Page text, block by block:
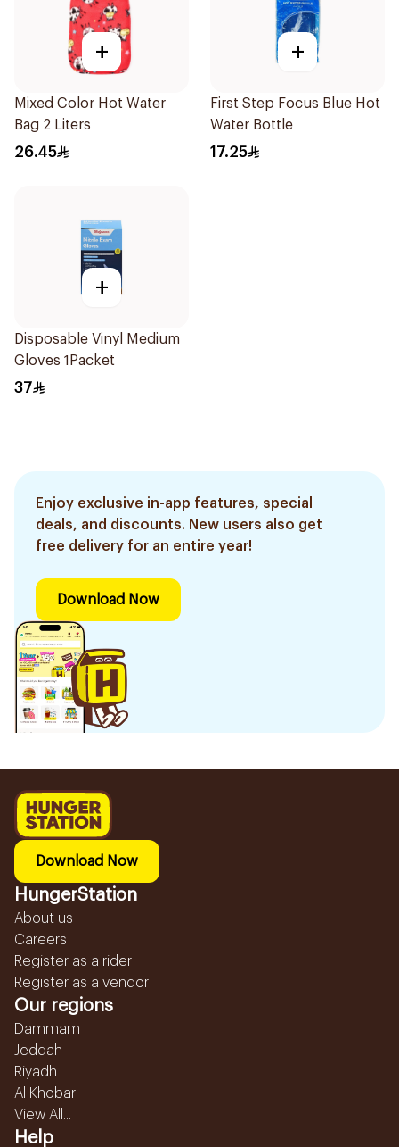
+
Mixed Color Hot Water
Bag 2 Liters
26.45
+
First Step Focus Blue Hot
Water Bottle
17.25
+
Disposable Vinyl Medium
Gloves 1Packet
37
Enjoy exclusive in-app features, special
deals, and discounts. New users also get
free delivery for an entire year!
Download Now
Download Now
HungerStation
About us
Careers
Register as a rider
Register as a vendor
Our regions
Dammam
Jeddah
Riyadh
Al Khobar
View All...
Help